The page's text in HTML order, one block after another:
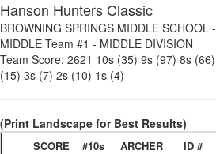
Hanson Hunters Classic
BROWNING SPRINGS MIDDLE SCHOOL -
MIDDLE Team #1 - MIDDLE DIVISION
Team Score: 2621 10s (35) 9s (97) 8s (66)
(15) 3s (7) 2s (10) 1s (4)
(Print Landscape for Best Results)
SCORE #10s ARCHER ID #